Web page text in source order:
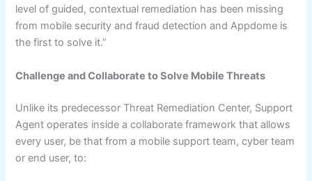
level of guided, contextual remediation has been missing
from mobile security and fraud detection and Appdome is
the first to solve it.”
Challenge and Collaborate to Solve Mobile Threats
Unlike its predecessor Threat Remediation Center, Support
Agent operates inside a collaborate framework that allows
every user, be that from a mobile support team, cyber team
or end user, to: